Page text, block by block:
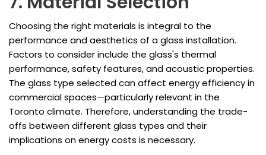
Choosing the right materials is integral to the
performance and aesthetics of a glass installation.
Factors to consider include the glass's thermal
performance, safety features, and acoustic properties.
The glass type selected can affect energy efficiency in
commercial spaces—particularly relevant in the
Toronto climate. Therefore, understanding the trade-
offs between different glass types and their
implications on energy costs is necessary.